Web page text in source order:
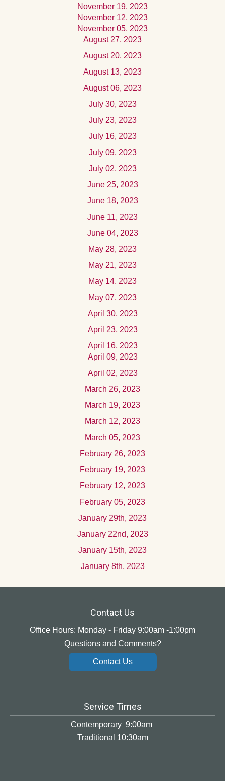
November 19, 2023
November 12, 2023
November 05, 2023
August 27, 2023
August 20, 2023
August 13, 2023
August 06, 2023
July 30, 2023
July 23, 2023
July 16, 2023
July 09, 2023
July 02, 2023
June 25, 2023
June 18, 2023
June 11, 2023
June 04, 2023
May 28, 2023
May 21, 2023
May 14, 2023
May 07, 2023
April 30, 2023
April 23, 2023
April 16, 2023
April 09, 2023
April 02, 2023
March 26, 2023
March 19, 2023
March 12, 2023
March 05, 2023
February 26, 2023
February 19, 2023
February 12, 2023
February 05, 2023
January 29th, 2023
January 22nd, 2023
January 15th, 2023
January 8th, 2023
Contact Us
Office Hours: Monday - Friday 9:00am -1:00pm
Questions and Comments?
Contact Us
Service Times
Contemporary 9:00am
Traditional 10:30am